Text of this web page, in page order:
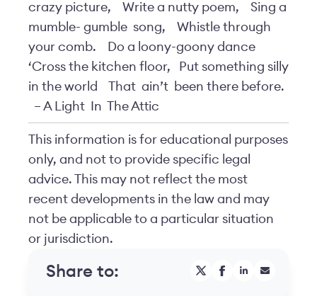
crazy picture,
Write a nutty poem,
Sing a
mumble- gumble song,
Whistle through
your comb.
Do a loony-goony dance
‘Cross the kitchen floor,
Put something silly
in the world
That ain’t
been there before.
– A Light
In The Attic
This information is for educational purposes
only, and not to provide specific legal
advice. This may not reflect the most
recent developments in the law and may
not be applicable to a particular situation
or jurisdiction.
Share to: